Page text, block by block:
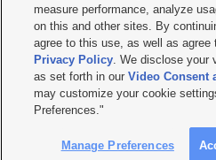
Privacy Statement Video
Do Not Sell or Share My Data|EEO Public
KSL FM Radio FCC Public File|KSL AM
Closed Captioning Assistance
© 2026KSL Media| KSL Broadcasting Salt
by KSL Media - a Deseret Media Company
measure performance, analyze
on this and other sites. By
agree to this use, as well as
Privacy Policy. We disclose your
as set forth in ourVideo Consent
may customize your cookie
Preferences."
Manage Preferences